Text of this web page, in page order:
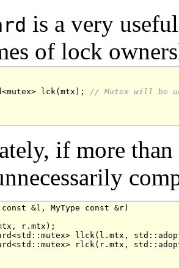
is a very
of lock
lck(mtx);
// Mutex will be
if more than
const &l, MyType const &r)
r.mtx);
llck(l.mtx,
rlck(r.mtx,